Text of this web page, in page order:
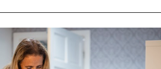
Close search
Password
Password